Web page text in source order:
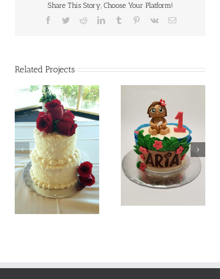
Share This Story, Choose Your Platform!
Facebook
TwitterRedditLinkedInTumblr Pinterest
Vk Email
Related Projects
Baby Moana
Batman